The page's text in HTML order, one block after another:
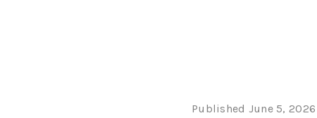
Published June 5, 2026